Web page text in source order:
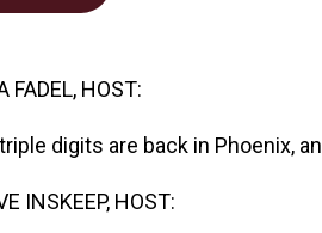
FADEL, HOST:
digits are back in Phoenix,
INSKEEP, HOST: